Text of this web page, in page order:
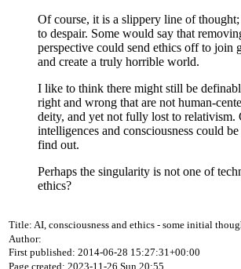
Of course, it is a slippery line of
to despair. Some would say that
perspective could send ethics off to join
and create a truly horrible world.
I like to think there might still be
right and wrong that are not human-
deity, and yet not fully lost to relativism.
intelligences and consciousness could
find out.
Perhaps the singularity is not one of
ethics?
Title: AI, consciousness and ethics - some initial
Author:
First published: 2014-06-28 15:27:31+00:00
Page created: 2023-11-26 Sun 20:55